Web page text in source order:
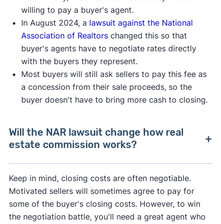
willing to pay a buyer's agent.
In August 2024, a lawsuit against the National
Association of Realtorschanged this so that
buyer's agents have to negotiate rates directly
with the buyers they represent.
Most buyers will still ask sellers to pay this fee as
a concession from their sale proceeds, so the
buyer doesn't have to bring more cash to closing.
Will the NAR lawsuit change how real
estate commission works?
After losing a lawsuit over their practices in
2024, the National Association of Realtors
agreed to change how real estate professionals
do business.
Keep in mind, closing costs are often negotiable.
Motivated sellers will sometimes agree to pay for
some of the buyer's closing costs. However, to win
the negotiation battle, you'll need a great agent who